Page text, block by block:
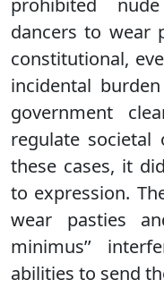
prohibited
dancers to wear
constitutional,
incidental
government
regulate
these cases, it
to expression.
wear pasties
minimus’’
abilities to send